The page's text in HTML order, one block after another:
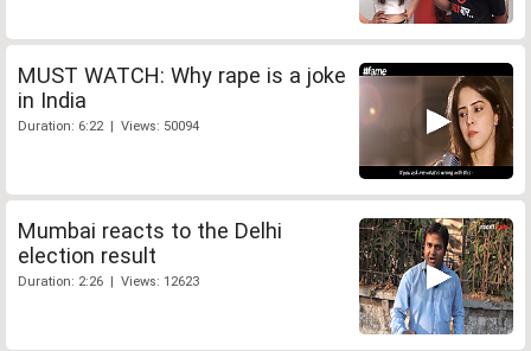
MUST WATCH: Why rape is a joke
in India
Duration: 6:22 | Views: 50094
Mumbai reacts to the Delhi
election result
Duration: 2:26 | Views: 12623